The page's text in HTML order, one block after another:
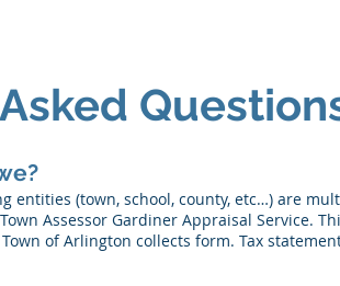
entities (town, school, county, etc…) are
Assessor Gardiner Appraisal Service.
of Arlington collects form. Tax